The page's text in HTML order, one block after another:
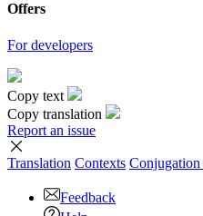
Offers
For developers
Copy text
Copy translation
Report an issue
Translation Contexts Conjugation
Feedback